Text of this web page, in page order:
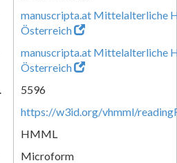
manuscripta.at Mittelalterliche
Österreich
manuscripta.at Mittelalterliche
Österreich
5596
https://w3id.org/vhmml/
HMML
Microform